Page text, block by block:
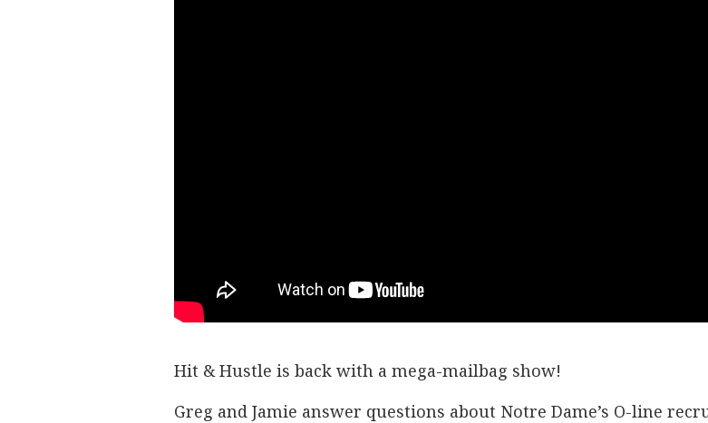
Hit & Hustle is back with a mega-mailbag show!
Greg and Jamie answer questions about Notre Dame’s O-line